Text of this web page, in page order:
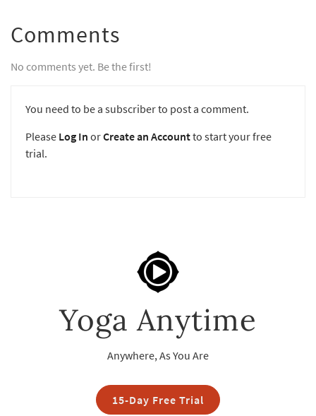
Comments
No comments yet. Be the first!
You need to be a subscriber to post a comment.
Please Log In orCreate an Accountto start your free
trial.
Yoga Anytime
Anywhere, As You Are
15-Day Free Trial